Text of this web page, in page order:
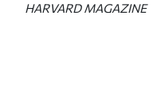
HARVARD MAGAZINE